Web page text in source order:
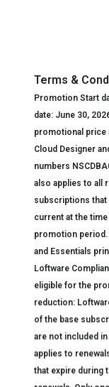
Terms &
Promotion Start
date: June 30,
promotional price
Cloud Designer
numbers
also applies to all
subscriptions
current at the
promotion period.
and Essentials
Loftware
eligible for the
reduction:
of the base
are not included
applies to
that expire during